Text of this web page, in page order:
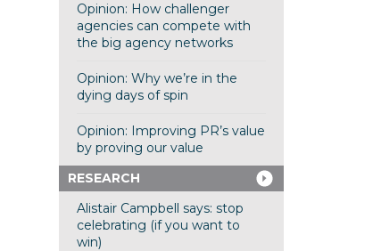
Opinion: How challenger
agencies can compete with
the big agency networks
Opinion: Why we’re in the
dying days of spin
Opinion: Improving PR’s value
by proving our value
RESEARCH
Alistair Campbell says: stop
celebrating (if you want to
win)